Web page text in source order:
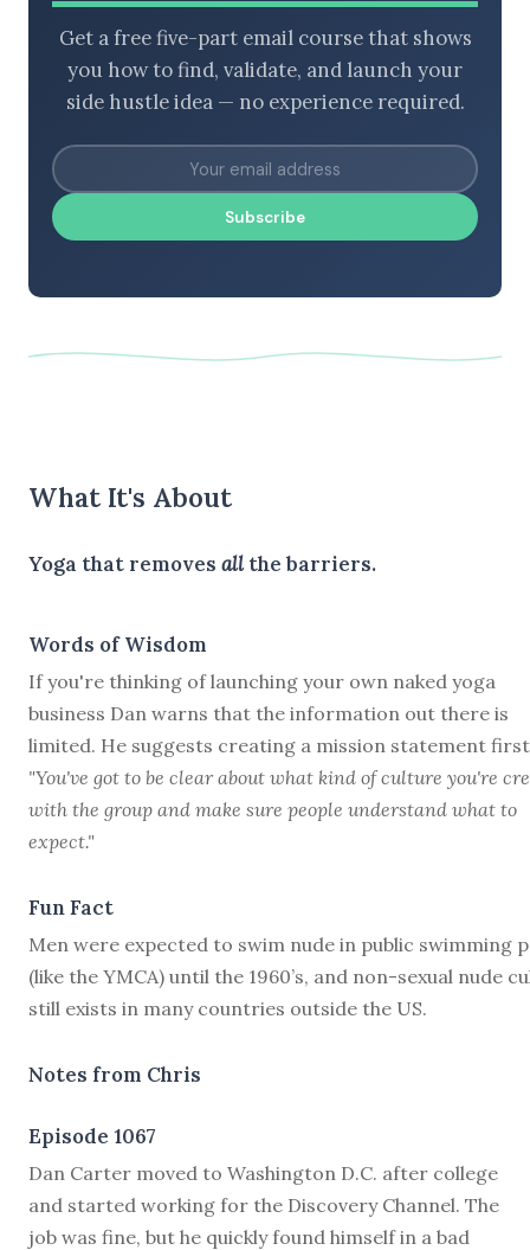
Get a free five-part email course that shows
you how to find, validate, and launch your
side hustle idea — no experience required.
Subscribe
What It's About
Yoga that removes allthe barriers.
Words of Wisdom
If you're thinking of launching your own naked yoga
business Dan warns that the information out there is
limited. He suggests creating a mission statement
"You've got to be clear about what kind of culture you're
with the group and make sure people understand what to
expect."
Fun Fact
Men were expected to swim nude in public swimming
(like the YMCA) until the 1960’s, and non-sexual nude
still exists in many countries outside the US.
Notes from Chris
Episode 1067
Dan Carter moved to Washington D.C. after college
and started working for the Discovery Channel. The
job was fine, but he quickly found himself in a bad